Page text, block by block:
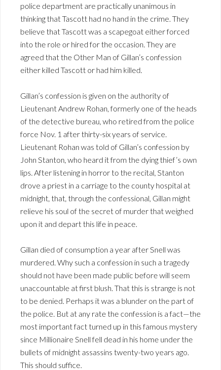
police department are practically unanimous in
thinking that Tascott had no hand in the crime. They
believe that Tascott was a scapegoat either forced
into the role or hired for the occasion. They are
agreed that the Other Man of Gillan’s confession
either killed Tascott or had him killed.
Gillan’s confession is given on the authority of
Lieutenant Andrew Rohan, formerly one of the heads
of the detective bureau, who retired from the police
force Nov. 1 after thirty-six years of service.
Lieutenant Rohan was told of Gillan’s confession by
John Stanton, who heard it from the dying thief’s own
lips. After listening in horror to the recital, Stanton
drove a priest in a carriage to the county hospital at
midnight, that, through the confessional, Gillan might
relieve his soul of the secret of murder that weighed
upon it and depart this life in peace.
Gillan died of consumption a year after Snell was
murdered. Why such a confession in such a tragedy
should not have been made public before will seem
unaccountable at first blush. That this is strange is not
to be denied. Perhaps it was a blunder on the part of
the police. But at any rate the confession is a fact—the
most important fact turned up in this famous mystery
since Millionaire Snell fell dead in his home under the
bullets of midnight assassins twenty-two years ago.
This should suffice.